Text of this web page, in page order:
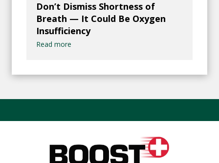
Don’t Dismiss Shortness of
Breath — It Could Be Oxygen
Insufficiency
Read more